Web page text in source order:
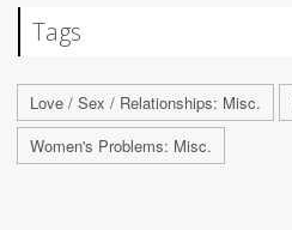
Tags
Love / Sex / Relationships: Misc.
Women's Problems: Misc.